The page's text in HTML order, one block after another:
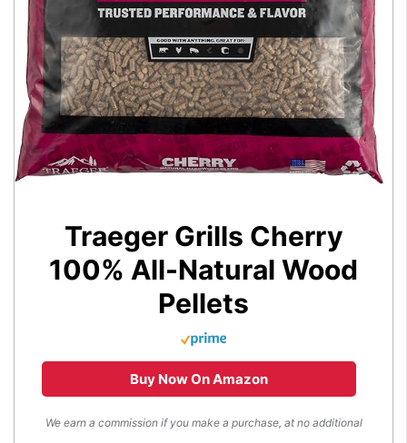
Traeger Grills Cherry
100% All-Natural Wood
Pellets
Buy Now On Amazon
We earn a commission if you make a purchase, at no additional